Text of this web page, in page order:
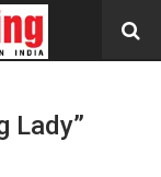
Lady”